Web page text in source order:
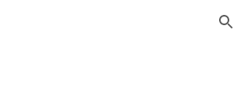
Skip to navigation